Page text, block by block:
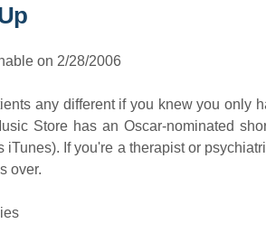
on 2/28/2006
any different if you knew you only
Store has an Oscar-nominated
iTunes). If you're a therapist or
over.